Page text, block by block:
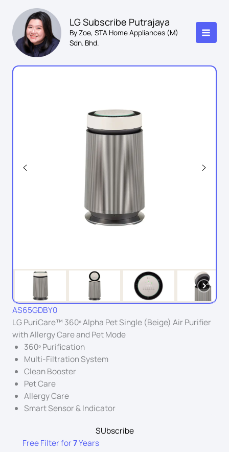
content
LG Subscribe Putrajaya
By Zoe, STA Home Appliances (M)
Sdn. Bhd.
AS65GDBY0
LG PuriCare™ 360º Alpha Pet Single (Beige) Air Purifier
with Allergy Care and Pet Mode
360º Purification
Multi-Filtration System
Clean Booster
Pet Care
Allergy Care
Smart Sensor & Indicator
SUbscribe
Free Filter for7Years